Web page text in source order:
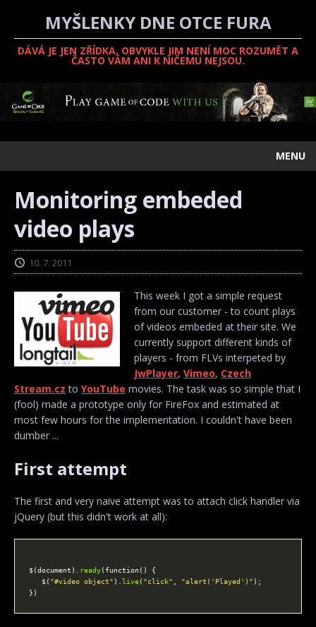
MYŠLENKY DNE OTCE FURA
DÁVÁ JE JEN ZŘÍDKA, OBVYKLE JIM NENÍ MOC ROZUMĚT A
ČASTO VÁM ANI K NIČEMU NEJSOU.
MENU
Monitoring embeded
video plays
10. 7. 2011
This week I got a simple request
from our customer - to count plays
of videos embeded at their site. We
currently support different kinds of
players - from FLVs interpeted by
JwPlayer, Vimeo, Czech
Stream.cz to YouTube movies. The task was so simple that I
(fool) made a prototype only for FireFox and estimated at
most few hours for the implementation. I couldn't have been
dumber ...
First attempt
The first and very naive attempt was to attach click handler via
jQuery (but this didn't work at all):
$(document). ready
   $(
"#video object" ). live( "click" "alert('Played')"